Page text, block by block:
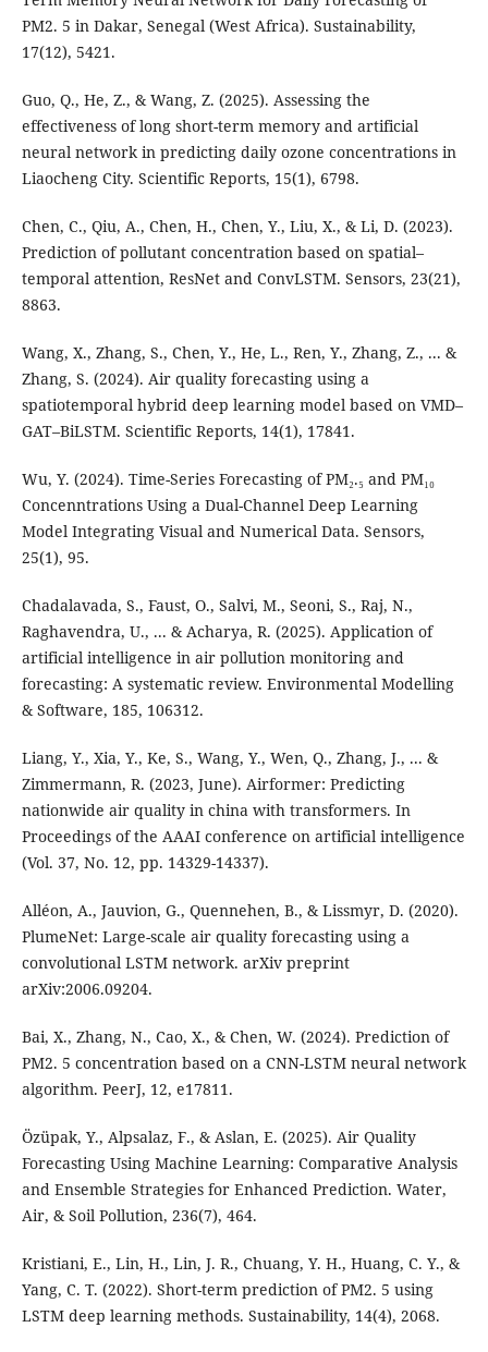
PM2. 5 in Dakar, Senegal (West Africa). Sustainability,
17(12), 5421.
Guo, Q., He, Z., & Wang, Z. (2025). Assessing the
effectiveness of long short-term memory and artificial
neural network in predicting daily ozone concentrations in
Liaocheng City. Scientific Reports, 15(1), 6798.
Chen, C., Qiu, A., Chen, H., Chen, Y., Liu, X., & Li, D. (2023).
Prediction of pollutant concentration based on spatial–
temporal attention, ResNet and ConvLSTM. Sensors, 23(21),
8863.
Wang, X., Zhang, S., Chen, Y., He, L., Ren, Y., Zhang, Z., ... &
Zhang, S. (2024). Air quality forecasting using a
spatiotemporal hybrid deep learning model based on VMD–
GAT–BiLSTM. Scientific Reports, 14(1), 17841.
Wu, Y. (2024). Time-Series Forecasting of PM₂.₅ and PM₁₀
Concenntrations Using a Dual-Channel Deep Learning
Model Integrating Visual and Numerical Data. Sensors,
25(1), 95.
Chadalavada, S., Faust, O., Salvi, M., Seoni, S., Raj, N.,
Raghavendra, U., ... & Acharya, R. (2025). Application of
artificial intelligence in air pollution monitoring and
forecasting: A systematic review. Environmental Modelling
& Software, 185, 106312.
Liang, Y., Xia, Y., Ke, S., Wang, Y., Wen, Q., Zhang, J., ... &
Zimmermann, R. (2023, June). Airformer: Predicting
nationwide air quality in china with transformers. In
Proceedings of the AAAI conference on artificial intelligence
(Vol. 37, No. 12, pp. 14329-14337).
Alléon, A., Jauvion, G., Quennehen, B., & Lissmyr, D. (2020).
PlumeNet: Large-scale air quality forecasting using a
convolutional LSTM network. arXiv preprint
arXiv:2006.09204.
Bai, X., Zhang, N., Cao, X., & Chen, W. (2024). Prediction of
PM2. 5 concentration based on a CNN-LSTM neural network
algorithm. PeerJ, 12, e17811.
Özüpak, Y., Alpsalaz, F., & Aslan, E. (2025). Air Quality
Forecasting Using Machine Learning: Comparative Analysis
and Ensemble Strategies for Enhanced Prediction. Water,
Air, & Soil Pollution, 236(7), 464.
Kristiani, E., Lin, H., Lin, J. R., Chuang, Y. H., Huang, C. Y., &
Yang, C. T. (2022). Short-term prediction of PM2. 5 using
LSTM deep learning methods. Sustainability, 14(4), 2068.